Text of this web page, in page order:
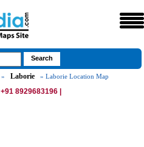
» Laborie » Laborie Location Map
+91 8929683196 |